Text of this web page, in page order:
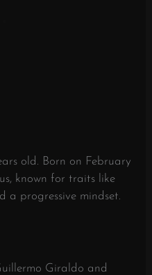
old. Born on February
known for traits like
a progressive mindset.
Giraldo and